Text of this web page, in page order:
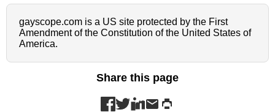
gayscope.com is a US site protected by the First
Amendment of the Constitution of the United States of
America.
Share this page